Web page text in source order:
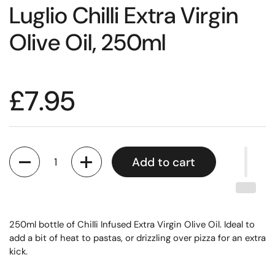
Luglio Chilli Extra Virgin
Olive Oil, 250ml
£7.95
Quantity
Add to cart
250ml bottle of Chilli Infused Extra Virgin Olive Oil. Ideal to
add a bit of heat to pastas, or drizzling over pizza for an extra
kick.